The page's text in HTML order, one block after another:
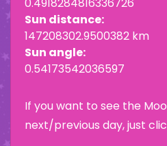
0.4918284816336726
Sun distance:
147208302.9500382 km
Sun angle:
0.54173542036597
If you want to see the
next/previous day, just